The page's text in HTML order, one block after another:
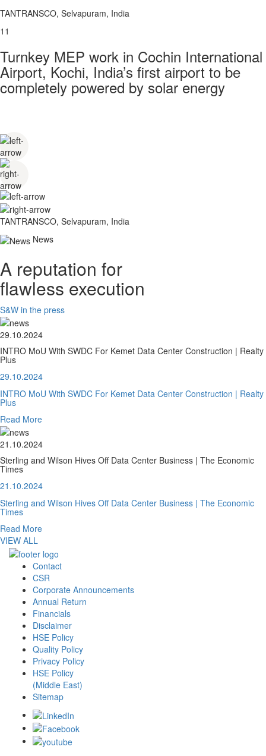
TANTRANSCO, Selvapuram, India
11
Turnkey MEP work in Cochin International
Airport, Kochi, India’s first airport to be
completely powered by solar energy
TANTRANSCO, Selvapuram, India
News
A reputation for
flawless execution
S&W in the press
29.10.2024
INTRO MoU With SWDC For Kemet Data Center Construction | Realty
Plus
29.10.2024
INTRO MoU With SWDC For Kemet Data Center Construction | Realty
Plus
Read More
21.10.2024
Sterling and Wilson Hives Off Data Center Business | The Economic
Times
21.10.2024
Sterling and Wilson Hives Off Data Center Business | The Economic
Times
Read More
VIEW ALL
Contact
CSR
Corporate Announcements
Annual Return
Financials
Disclaimer
HSE Policy
Quality Policy
Privacy Policy
HSE Policy
(Middle East)
Sitemap